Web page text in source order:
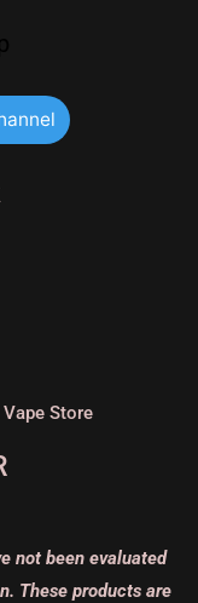
Store
not been evaluated
These products are